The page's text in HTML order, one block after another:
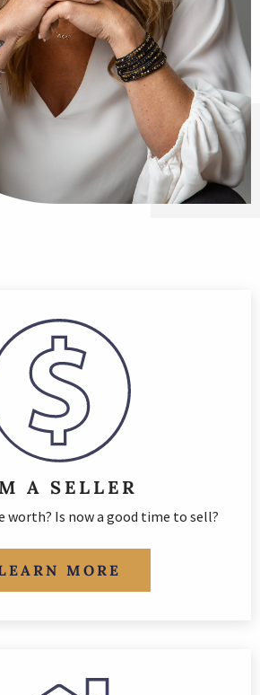
A SELLER
worth? Is now a good time to sell?
MORE